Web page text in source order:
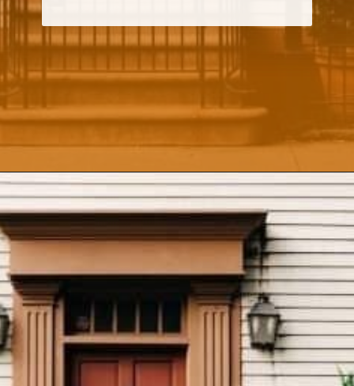
Opening https://wealthynickel.com/how-we-got-started-real-estate-investing/